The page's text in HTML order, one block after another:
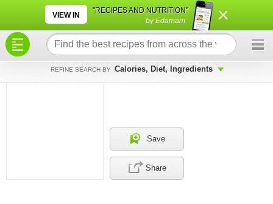
VIEW IN
"RECIPES AND NUTRITION"
by Edamam
REFINE SEARCH BY Calories, Diet, Ingredients
Save
Share
×
×